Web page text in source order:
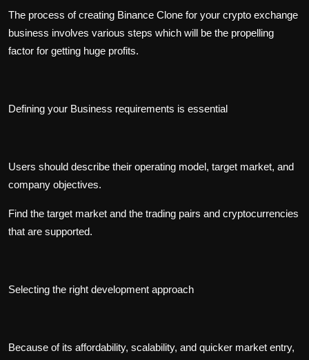
The process of creating Binance Clone for your crypto exchange
business involves various steps which will be the propelling
factor for getting huge profits.
Defining your Business requirements is essential
Users should describe their operating model, target market, and
company objectives.
Find the target market and the trading pairs and cryptocurrencies
that are supported.
Selecting the right development approach
Because of its affordability, scalability, and quicker market entry,